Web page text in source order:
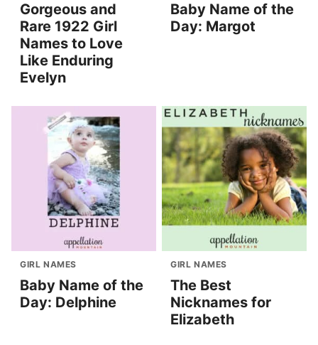
Gorgeous and
Rare 1922 Girl
Names to Love
Like Enduring
Evelyn
Baby Name of the
Day: Margot
GIRL NAMES
Baby Name of the
Day: Delphine
GIRL NAMES
The Best
Nicknames for
Elizabeth